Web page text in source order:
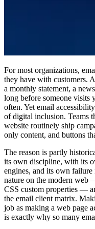
For most organizations,
they have with customers.
a monthly statement, a
long before someone visits
often. Yet email
of digital inclusion. Teams
website routinely ship
only content, and buttons
The reason is partly
its own discipline, with its
engines, and its own failure
nature on the modern web
CSS custom properties —
the email client matrix.
job as making a web page
is exactly why so many